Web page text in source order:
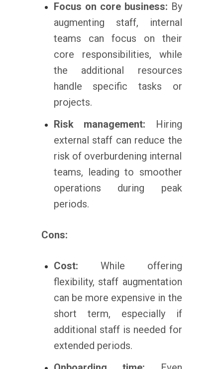
Focus on core business: By
augmenting staff, internal
teams can focus on their
core responsibilities, while
the additional resources
handle specific tasks or
projects.
Risk management: Hiring
external staff can reduce the
risk of overburdening internal
teams, leading to smoother
operations during peak
periods.
Cons:
Cost: While offering
flexibility, staff augmentation
can be more expensive in the
short term, especially if
additional staff is needed for
extended periods.